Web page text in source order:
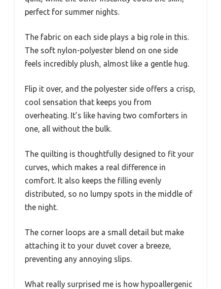
perfect for summer nights.
The fabric on each side plays a big role in this.
The soft nylon-polyester blend on one side
feels incredibly plush, almost like a gentle hug.
Flip it over, and the polyester side offers a crisp,
cool sensation that keeps you from
overheating. It’s like having two comforters in
one, all without the bulk.
The quilting is thoughtfully designed to fit your
curves, which makes a real difference in
comfort. It also keeps the filling evenly
distributed, so no lumpy spots in the middle of
the night.
The corner loops are a small detail but make
attaching it to your duvet cover a breeze,
preventing any annoying slips.
What really surprised me is how hypoallergenic